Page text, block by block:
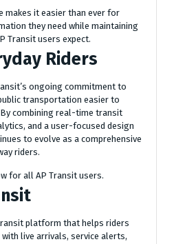
makes it easier than ever for
they need while maintaining
Transit users expect.
Riders
ongoing commitment to
transportation easier to
combining real-time transit
and a user-focused design
to evolve as a comprehensive
riders.
for all AP Transit users.
platform that helps riders
live arrivals, service alerts,